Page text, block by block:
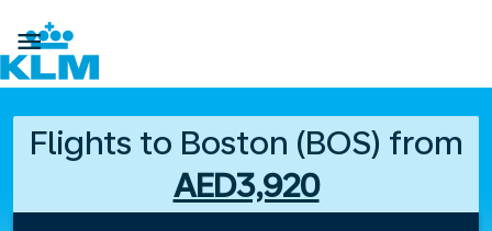

Flights to Boston (BOS) from
AED3,920